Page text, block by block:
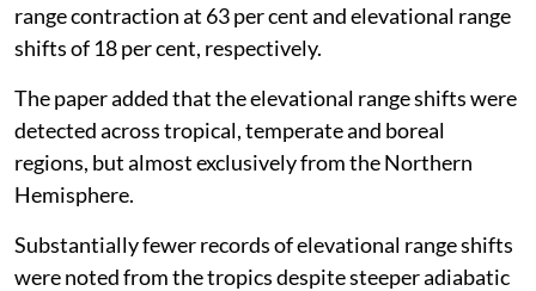
range contraction at 63 per cent and elevational range
shifts of 18 per cent, respectively.
The paper added that the elevational range shifts were
detected across tropical, temperate and boreal
regions, but almost exclusively from the Northern
Hemisphere.
Substantially fewer records of elevational range shifts
were noted from the tropics despite steeper adiabatic